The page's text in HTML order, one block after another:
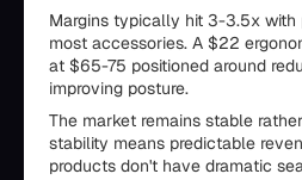
Margins typically hit 3-3.5x
most accessories. A $22
at $65-75 positioned around
improving posture.
The market remains stable
stability means predictable
products don't have dramatic